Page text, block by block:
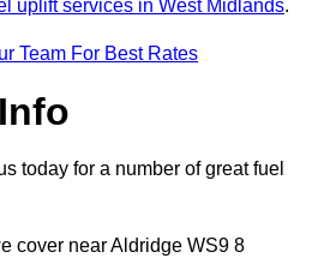
uplift services in West Midlands.
Team For Best Rates
today for a number of great fuel
cover near Aldridge WS9 8